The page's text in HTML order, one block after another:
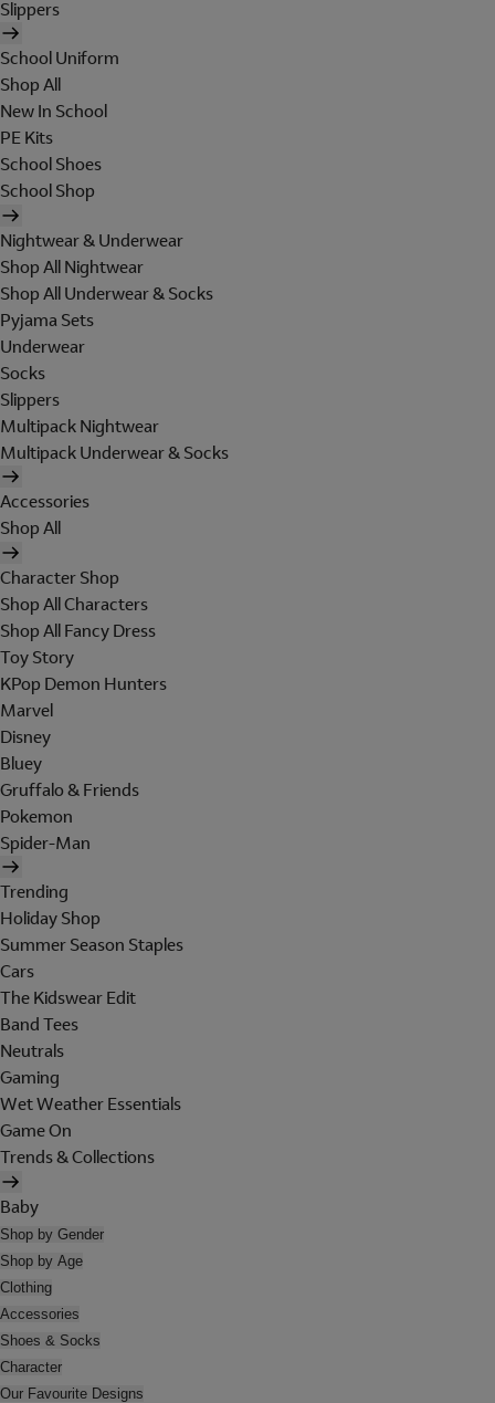
Slippers
School Uniform
Shop All
New In School
PE Kits
School Shoes
School Shop
Nightwear & Underwear
Shop All Nightwear
Shop All Underwear & Socks
Pyjama Sets
Underwear
Socks
Slippers
Multipack Nightwear
Multipack Underwear & Socks
Accessories
Shop All
Character Shop
Shop All Characters
Shop All Fancy Dress
Toy Story
KPop Demon Hunters
Marvel
Disney
Bluey
Gruffalo & Friends
Pokemon
Spider-Man
Trending
Holiday Shop
Summer Season Staples
Cars
The Kidswear Edit
Band Tees
Neutrals
Gaming
Wet Weather Essentials
Game On
Trends & Collections
Baby
Shop by Gender
Shop by Age
Clothing
Accessories
Shoes & Socks
Character
Our Favourite Designs